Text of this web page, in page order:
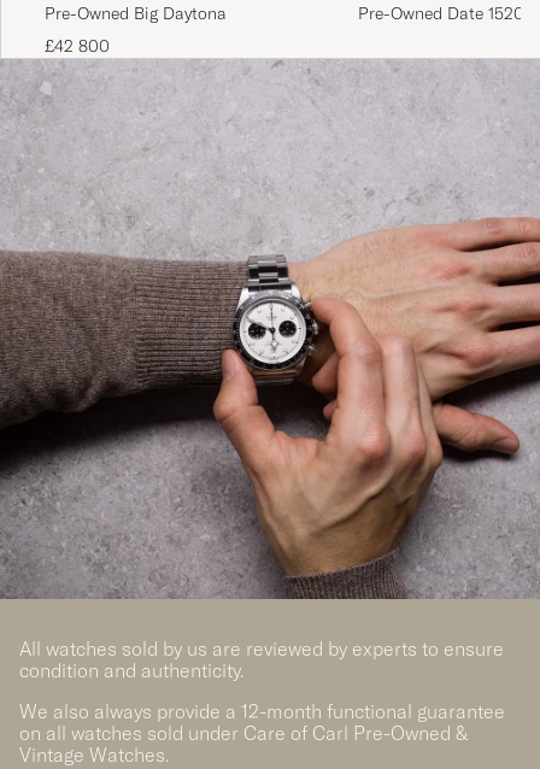
Pre-Owned Big Daytona
£42 800
Pre-Owned Date 15200
All watches sold by us are reviewed by experts to ensure
condition and authenticity.
We also always provide a 12-month functional guarantee
on all watches sold under Care of Carl Pre-Owned &
Vintage Watches.